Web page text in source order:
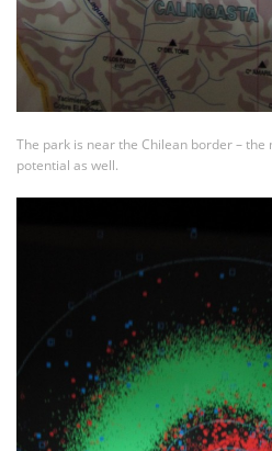
The park is near the Chilean border –
potential as well.